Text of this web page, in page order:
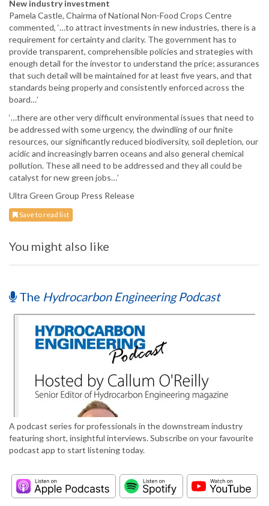
New industry investment
Pamela Castle, Chairma of National Non-Food Crops Centre
commented, ‘…to attract investments in new industries, there is a
requirement for certainty and clarity. The government has to
provide transparent, comprehensible policies and strategies with
enough detail for the investor to understand the price; assurances
that such detail will be maintained for at least five years, and that
standards being properly and consistently enforced across the
board…’
‘…there are other very difficult environmental issues that need to
be addressed with some urgency, the dwindling of our finite
resources, our significantly reduced biodiversity, soil depletion, our
acidic and increasingly barren oceans and also general chemical
pollution. These all need to be addressed and they all could be
catalyst for new green jobs…’
Ultra Green Group Press Release
Save to read list
You might also like
The Hydrocarbon Engineering Podcast
A podcast series for professionals in the downstream industry
featuring short, insightful interviews. Subscribe on your favourite
podcast app to start listening today.